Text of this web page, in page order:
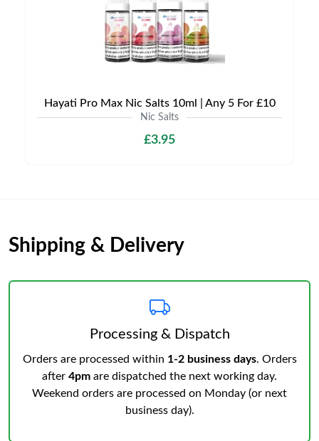
Hayati Pro Max Nic Salts 10ml | Any 5 For £10
Nic Salts
£3.95
Shipping & Delivery
Processing & Dispatch
Orders are processed within 1-2 business days. Orders
after 4pm are dispatched the next working day.
Weekend orders are processed on Monday (or next
business day).